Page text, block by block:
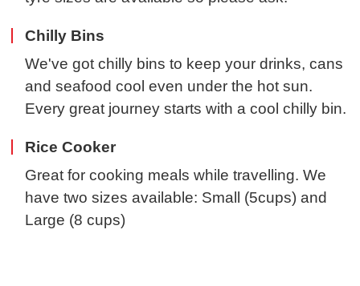
Chilly Bins
We've got chilly bins to keep your drinks, cans
and seafood cool even under the hot sun.
Every great journey starts with a cool chilly bin.
Rice Cooker
Great for cooking meals while travelling. We
have two sizes available: Small (5cups) and
Large (8 cups)